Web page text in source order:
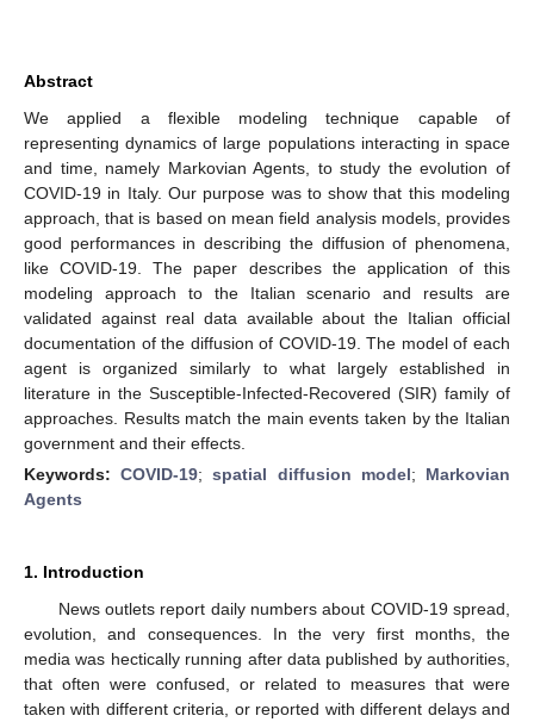
Abstract
We applied a flexible modeling technique capable of
representing dynamics of large populations interacting in space
and time, namely Markovian Agents, to study the evolution of
COVID-19 in Italy. Our purpose was to show that this modeling
approach, that is based on mean field analysis models, provides
good performances in describing the diffusion of phenomena,
like COVID-19. The paper describes the application of this
modeling approach to the Italian scenario and results are
validated against real data available about the Italian official
documentation of the diffusion of COVID-19. The model of each
agent is organized similarly to what largely established in
literature in the Susceptible-Infected-Recovered (SIR) family of
approaches. Results match the main events taken by the Italian
government and their effects.
Keywords:COVID-19;spatial diffusion model; Markovian
Agents
1. Introduction
News outlets report daily numbers about COVID-19 spread,
evolution, and consequences. In the very first months, the
media was hectically running after data published by authorities,
that often were confused, or related to measures that were
taken with different criteria, or reported with different delays and